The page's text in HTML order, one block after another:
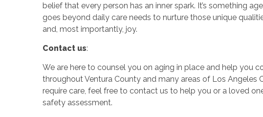
belief that every person has an inner spark. It’s something
goes beyond daily care needs to nurture those unique
and, most importantly,joy.
Contact us:
We are here to counsel you on aging in place and help you
throughout Ventura County and many areas of Los
require care, feel free to contact us to help you or a loved
safety assessment.